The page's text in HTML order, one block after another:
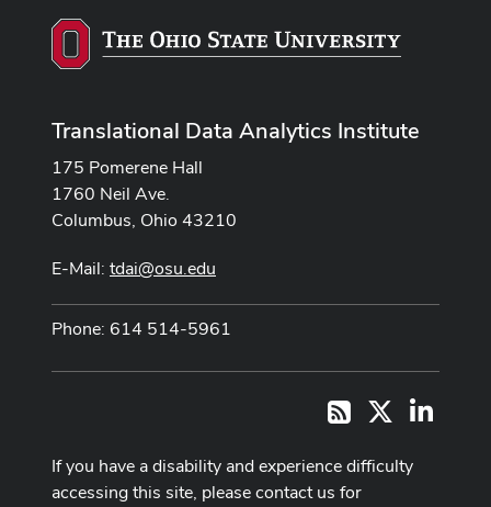
Translational Data Analytics Institute
175 Pomerene Hall
1760 Neil Ave.
Columbus, Ohio 43210
E-Mail: tdai@osu.edu
Phone: 614 514-5961
RSS
If you have a disability and experience difficulty
accessing this site, please contact us for